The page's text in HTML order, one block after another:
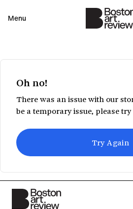
Menu
Oh no!
There was an issue with our
be a temporary issue, please
Try Again